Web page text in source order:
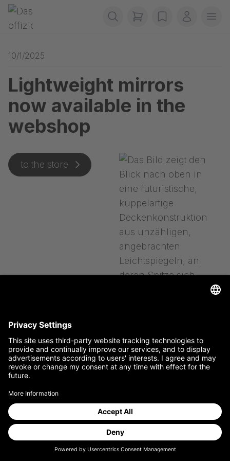
Skip navigation
Gerriets
items in cart, view
wishlistMy
10/1/2025
Lightweight mirrors
now available in the
webshop
to the store